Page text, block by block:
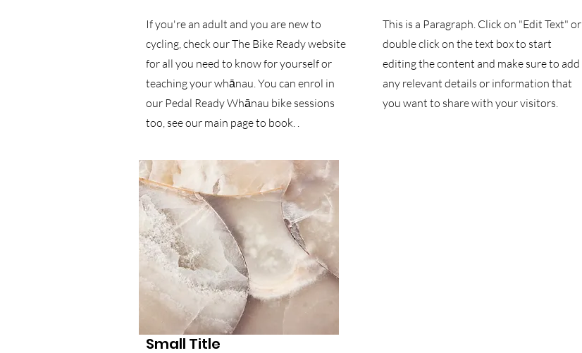
If you're an adult and you are new to
cycling, check our The Bike Ready website
for all you need to know for yourself or
teaching your whānau. You can enrol in
our Pedal Ready Whānau bike sessions
too, see our main page to book. .
This is a Paragraph. Click on "Edit Text" or
double click on the text box to start
editing the content and make sure to add
any relevant details or information that
you want to share with your visitors.
Small Title